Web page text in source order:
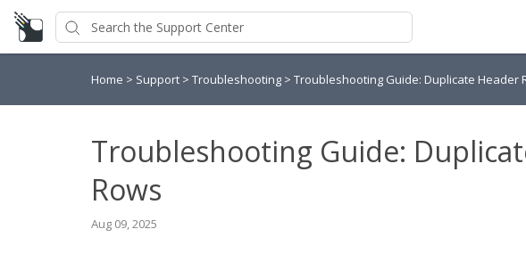
Home > Support > Troubleshooting > Troubleshooting Guide: Duplicate Header
Troubleshooting Guide:
Rows
Aug 09, 2025